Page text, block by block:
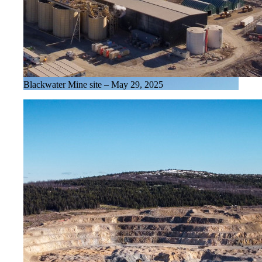
Blackwater Mine site – May 29, 2025